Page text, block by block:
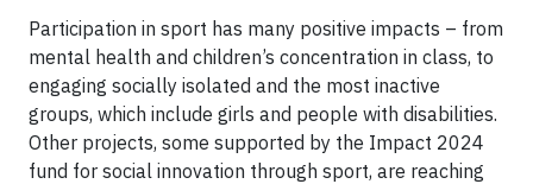
Participation in sport has many positive impacts – from
mental health and children’s concentration in class, to
engaging socially isolated and the most inactive
groups, which include girls and people with disabilities.
Other projects, some supported by the Impact 2024
fund for social innovation through sport, are reaching